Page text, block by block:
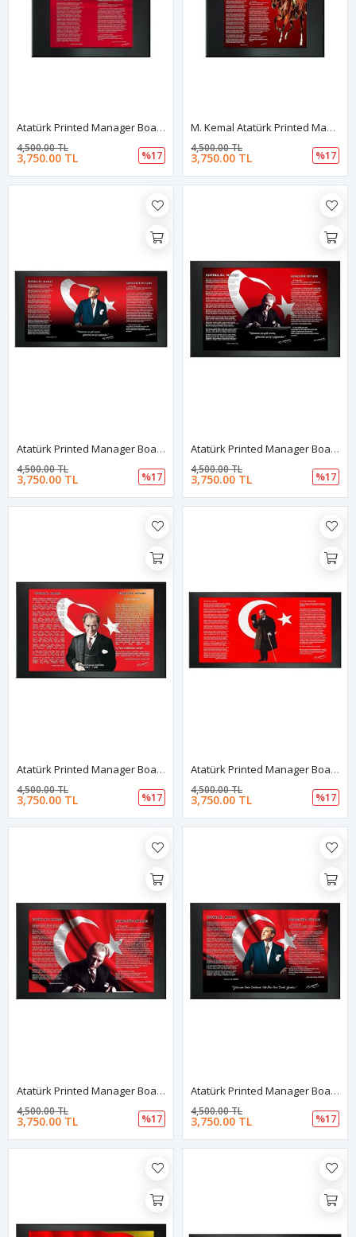
Atatürk Printed Manager Board | Printed Manager Board | Leather Framed Board | High Quality Manager Board
3,750.00 TL
4,500.00 TL
%17
M. Kemal Atatürk Printed Manager Board | Printed Manager Board | Leather Framed Board | High Quality Manager Board
3,750.00 TL
4,500.00 TL
%17
Atatürk Printed Manager Board | Printed Manager Board | Leather Framed Board | High Quality Manager Board
3,750.00 TL
4,500.00 TL
%17
Atatürk Printed Manager Board | Printed Manager Board | Leather Framed Board | High Quality Manager Board
3,750.00 TL
4,500.00 TL
%17
Atatürk Printed Manager Board | Printed Manager Board | Leather Framed Board | High Quality Manager Board
3,750.00 TL
4,500.00 TL
%17
Atatürk Printed Manager Board | Printed Manager Board | Leather Framed Board | High Quality Manager Board
3,750.00 TL
4,500.00 TL
%17
Atatürk Printed Manager Board | Printed Manager Board | Leather Framed Board | High Quality Manager Board
3,750.00 TL
4,500.00 TL
%17
Atatürk Printed Manager Board | Printed Manager Board | Leather Framed Board | High Quality Manager Board
3,750.00 TL
4,500.00 TL
%17